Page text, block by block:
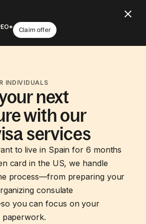
Claim offer
INDIVIDUALS
next
with our
services
to live in Spain for 6 months
card in the US, we handle
process—from preparing your
consulate
you can focus on your